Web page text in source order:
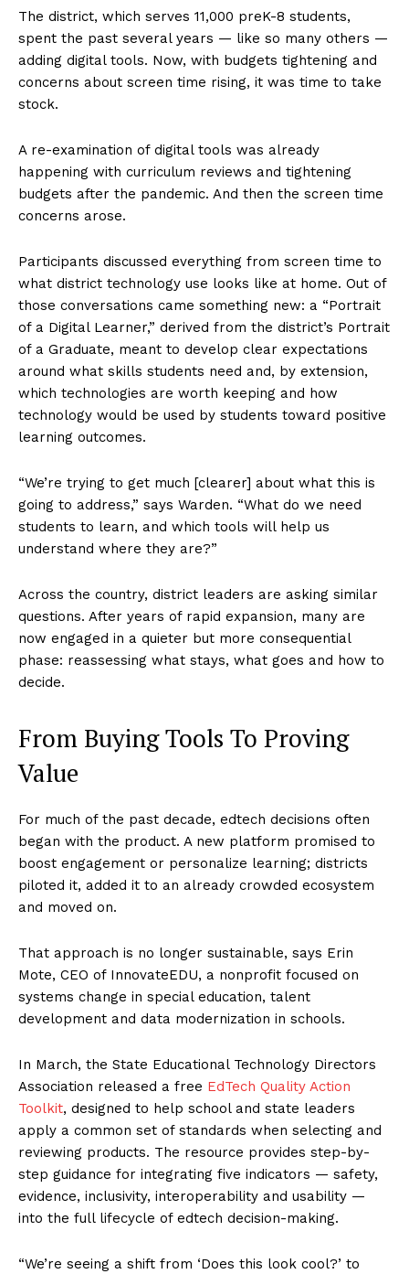
The district, which serves 11,000 preK-8 students,
spent the past several years — like so many others —
adding digital tools. Now, with budgets tightening and
concerns about screen time rising, it was time to take
stock.
A re-examination of digital tools was already
happening with curriculum reviews and tightening
budgets after the pandemic. And then the screen time
concerns arose.
Participants discussed everything from screen time to
what district technology use looks like at home. Out of
those conversations came something new: a “Portrait
of a Digital Learner,” derived from the district’s Portrait
of a Graduate, meant to develop clear expectations
around what skills students need and, by extension,
which technologies are worth keeping and how
technology would be used by students toward positive
learning outcomes.
“We’re trying to get much [clearer] about what this is
going to address,” says Warden. “What do we need
students to learn, and which tools will help us
understand where they are?”
Across the country, district leaders are asking similar
questions. After years of rapid expansion, many are
now engaged in a quieter but more consequential
phase: reassessing what stays, what goes and how to
decide.
From Buying Tools To Proving
Value
For much of the past decade, edtech decisions often
began with the product. A new platform promised to
boost engagement or personalize learning; districts
piloted it, added it to an already crowded ecosystem
and moved on.
That approach is no longer sustainable, says Erin
Mote, CEO of InnovateEDU, a nonprofit focused on
systems change in special education, talent
development and data modernization in schools.
In March, the State Educational Technology Directors
Association released a free EdTech Quality Action
Toolkit, designed to help school and state leaders
apply a common set of standards when selecting and
reviewing products. The resource provides step-by-
step guidance for integrating five indicators — safety,
evidence, inclusivity, interoperability and usability —
into the full lifecycle of edtech decision-making.
“We’re seeing a shift from ‘Does this look cool?’ to